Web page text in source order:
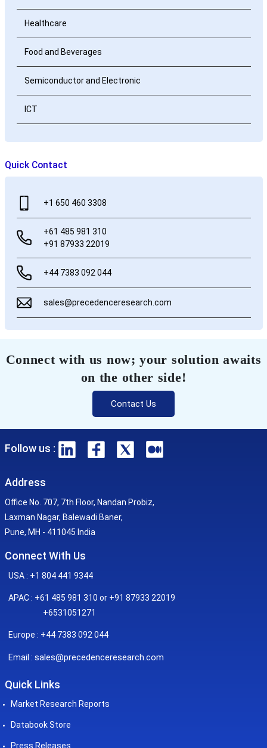
Healthcare
Food and Beverages
Semiconductor and Electronic
ICT
Quick Contact
+1 650 460 3308
+61 485 981 310
+91 87933 22019
+44 7383 092 044
sales@precedenceresearch.com
Connect with us now; your solution awaits
on the other side!
Contact Us
Follow us :
Address
Office No. 707, 7th Floor, Nandan Probiz,
Laxman Nagar, Balewadi Baner,
Pune, MH - 411045 India
Connect With Us
USA : +1 804 441 9344
APAC : +61 485 981 310 or +91 87933 22019
+6531051271
Europe : +44 7383 092 044
Email : sales@precedenceresearch.com
Quick Links
Market Research Reports
Databook Store
Press Releases